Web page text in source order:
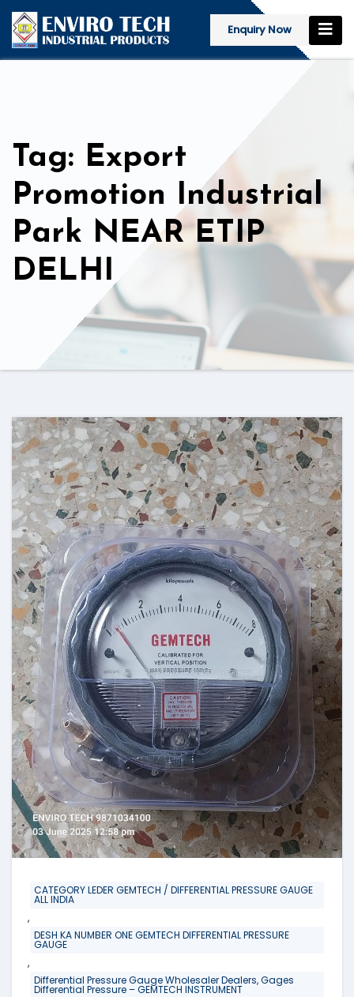
Enquiry Now
Tag: Export
Promotion Industrial
Park NEAR ETIP
DELHI
CATEGORY LEDER GEMTECH / DIFFERENTIAL PRESSURE GAUGE
ALL INDIA
,
DESH KA NUMBER ONE GEMTECH DIFFERENTIAL PRESSURE
GAUGE
,
Differential Pressure Gauge Wholesaler Dealers, Gages
Differential Pressure – GEMTECH INSTRUMENT